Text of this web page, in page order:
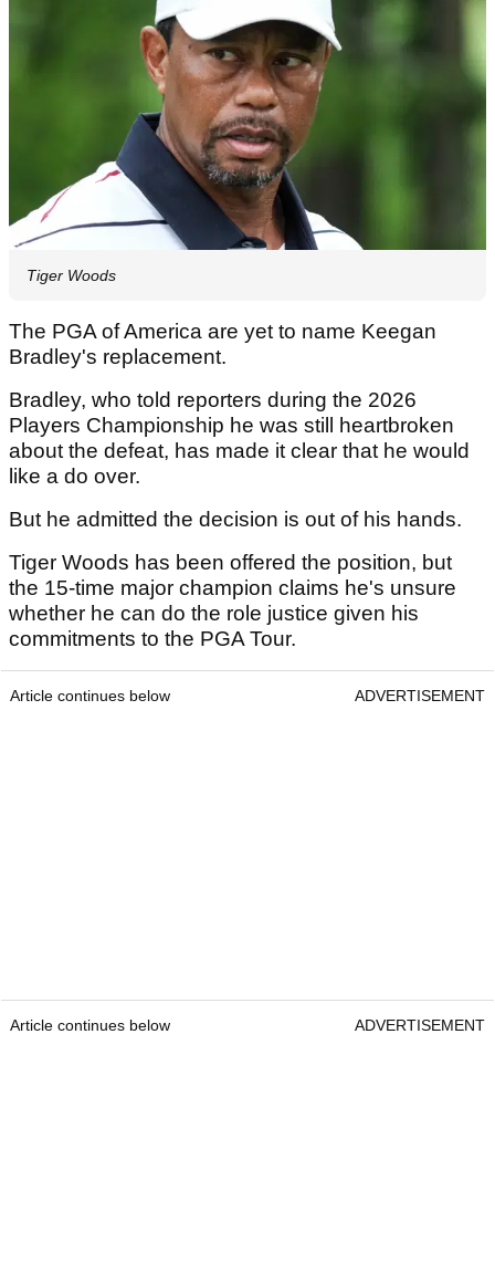
Tiger Woods
The PGA of America are yet to name Keegan
Bradley's replacement.
Bradley, who told reporters during the 2026
Players Championship he was still heartbroken
about the defeat, has made it clear that he would
like a do over.
But he admitted the decision is out of his hands.
Tiger Woods has been offered the position, but
the 15-time major champion claims he's unsure
whether he can do the role justice given his
commitments to the PGA Tour.
Article continues below ADVERTISEMENT
Article continues below ADVERTISEMENT